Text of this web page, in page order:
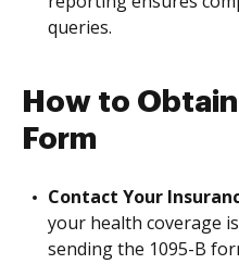
queries.
How to
Form
Contact Your
your health coverage
sending the 1095-B